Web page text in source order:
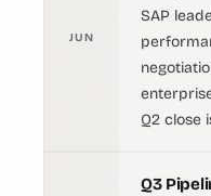
JUN
SAP
Q2 close
Q3